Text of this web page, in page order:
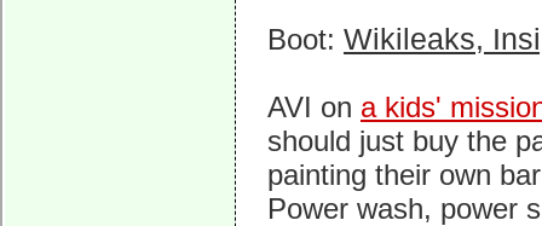
Boot: Wikileaks,
AVI on a kids'
should just buy the
painting their own
Power wash, power